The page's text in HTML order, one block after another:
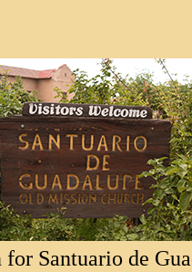
for Santuario de